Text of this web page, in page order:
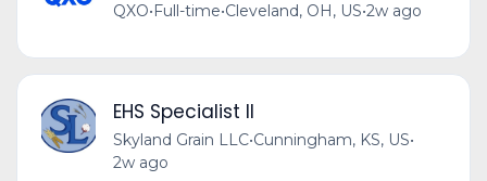
QXO• Full-time•Cleveland, OH, US•2w ago
EHS Specialist II
Skyland Grain LLC•Cunningham, KS, US•
2w ago